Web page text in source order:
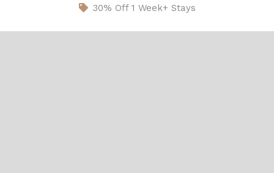
30% Off 1 Week+ Stays